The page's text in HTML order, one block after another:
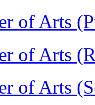
of Arts
of Arts
of Arts